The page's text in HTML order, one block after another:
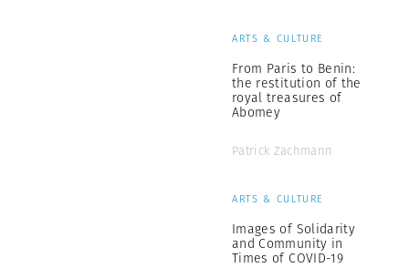
ARTS & CULTURE
From Paris to Benin:
the restitution of the
royal treasures of
Abomey
Patrick Zachmann
ARTS & CULTURE
Images of Solidarity
and Community in
Times of COVID-19